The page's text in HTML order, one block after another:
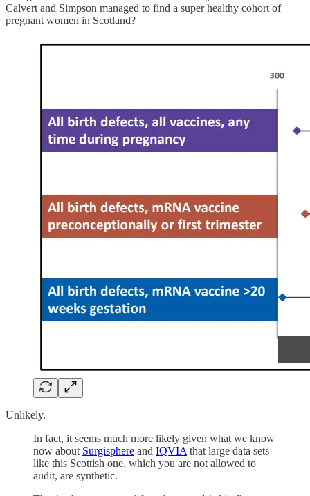
Calvert and Simpson managed to find a super healthy cohort of
pregnant women in Scotland?
Unlikely.
In fact, it seems much more likely given what we know
now about Surgisphere and IQVIA that large data sets
like this Scottish one, which you are not allowed to
audit, are synthetic.